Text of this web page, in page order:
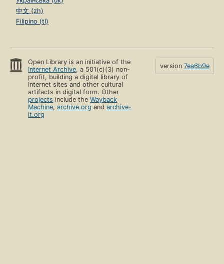
中文 (zh)
Filipino (tl)
Open Library is an initiative of the
Internet Archive, a 501(c)(3) non-
profit, building a digital library of
Internet sites and other cultural
artifacts in digital form. Other
projects include theWayback
Machine,archive.org andarchive-
it.org
version 7ea6b9e